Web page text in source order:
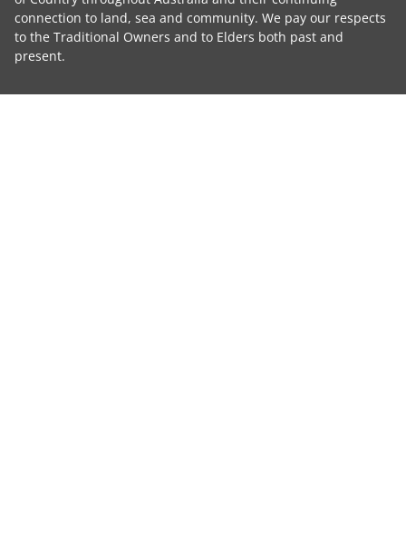
connection to land, sea and community. We pay our respects
to the Traditional Owners and to Elders both past and
present.